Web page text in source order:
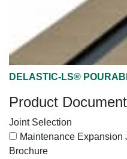
DELASTIC-LS®
Product
Joint Selection
Maintenance Expansion
Brochure